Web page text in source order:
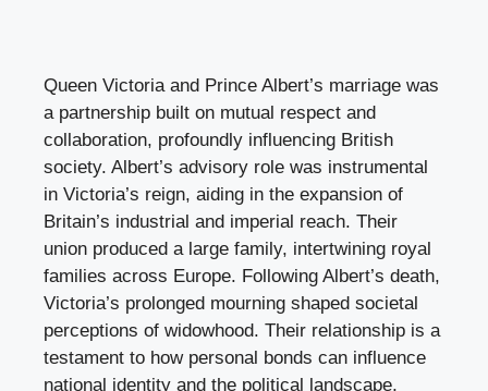
Queen Victoria and Prince Albert’s marriage was
a partnership built on mutual respect and
collaboration, profoundly influencing British
society. Albert’s advisory role was instrumental
in Victoria’s reign, aiding in the expansion of
Britain’s industrial and imperial reach. Their
union produced a large family, intertwining royal
families across Europe. Following Albert’s death,
Victoria’s prolonged mourning shaped societal
perceptions of widowhood. Their relationship is a
testament to how personal bonds can influence
national identity and the political landscape,